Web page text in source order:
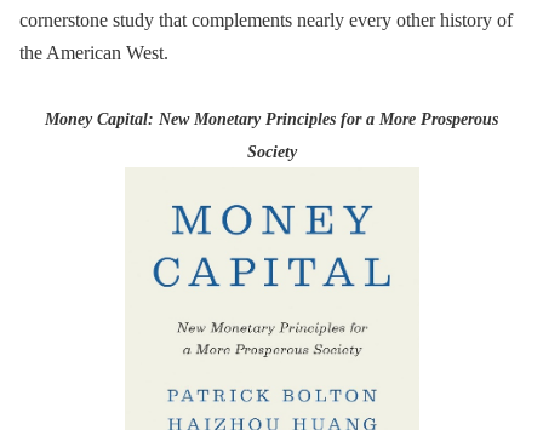
cornerstone study that complements nearly every other history of
the American West.
Money Capital: New Monetary Principles for a More Prosperous
Society